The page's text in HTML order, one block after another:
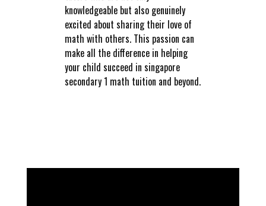
knowledgeable but also genuinely
excited about sharing their love of
math with others. This passion can
make all the difference in helping
your child succeed in singapore
secondary 1 math tuition and beyond.